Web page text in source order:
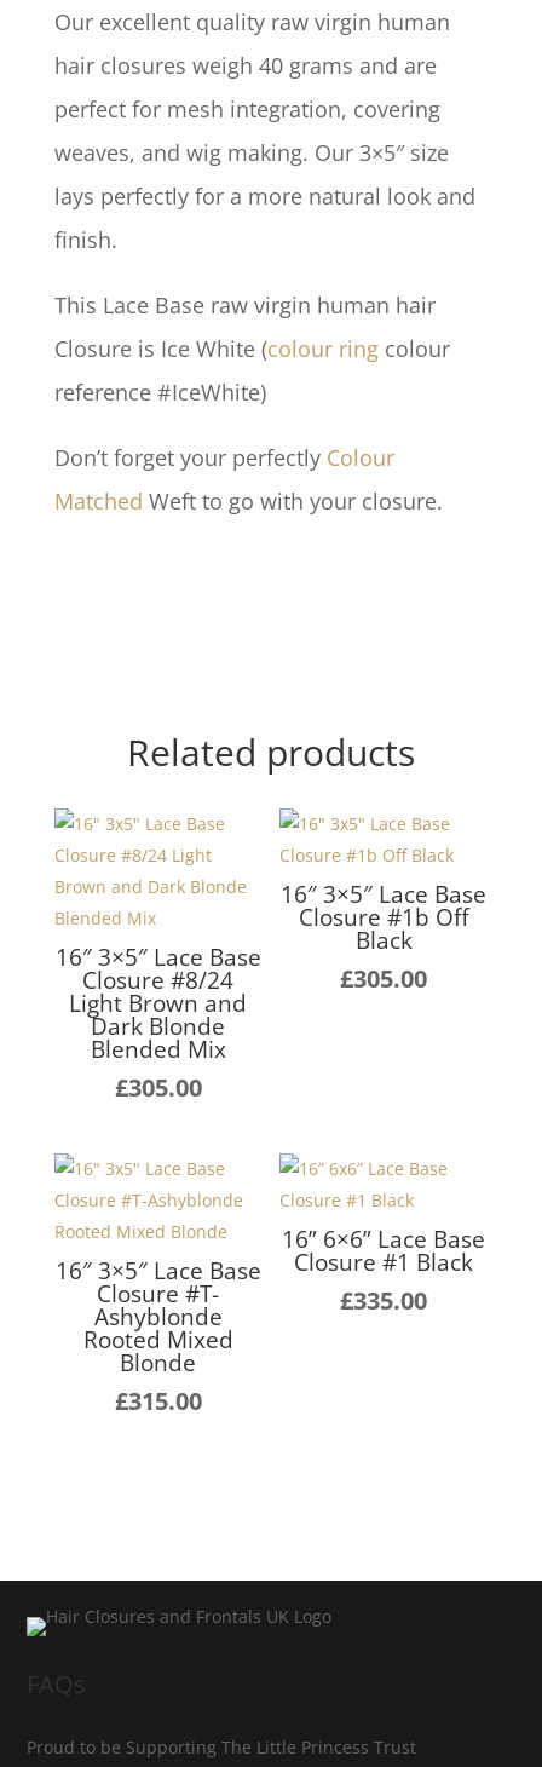
Our excellent quality raw virgin human
hair closures weigh 40 grams and are
perfect for mesh integration, covering
weaves, and wig making. Our 3×5″ size
lays perfectly for a more natural look and
finish.
This Lace Base raw virgin human hair
Closure is Ice White (colour ringcolour
reference #IceWhite)
Don’t forget your perfectly Colour
Matched Weft to go with your closure.
Related products
16″ 3×5″ Lace Base
Closure #8/24
Light Brown and
Dark Blonde
Blended Mix
£305.00
16″ 3×5″ Lace Base
Closure #1b Off
Black
£305.00
16″ 3×5″ Lace Base
Closure #T-
Ashyblonde
Rooted Mixed
Blonde
£315.00
16” 6×6” Lace Base
Closure #1 Black
£335.00
FAQs
Proud to be Supporting The Little Princess Trust